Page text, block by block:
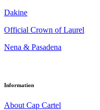
Dakine
Official Crown of Laurel
Nena & Pasadena
Information
About Cap Cartel